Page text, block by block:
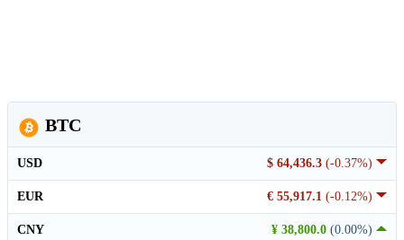
BTC
$ 64,436.3 (-0.37%)
USD
€ 55,917.1 (-0.12%)
EUR
¥ 38,800.0 (0.00%)
CNY